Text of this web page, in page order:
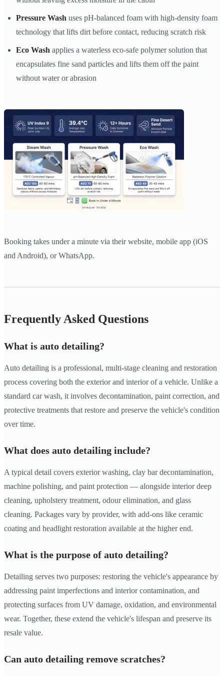
Pressure Wash uses pH-balanced foam with high-density foam
technology that lifts dirt before contact, reducing scratch risk
Eco Wash applies a waterless eco-safe polymer solution that
encapsulates fine sand particles and lifts them off the paint
without water or abrasion
Booking takes under a minute via their website, mobile app (iOS
and Android), or WhatsApp.
Frequently Asked Questions
What is auto detailing?
Auto detailing is a professional, multi-stage cleaning and restoration
process covering both the exterior and interior of a vehicle. Unlike a
standard car wash, it involves decontamination, paint correction, and
protective treatments that restore and preserve the vehicle's condition
over time.
What does auto detailing include?
A typical detail covers exterior washing, clay bar decontamination,
machine polishing, and paint protection — alongside interior deep
cleaning, upholstery treatment, odour elimination, and glass
cleaning. Packages vary by provider, with add-ons like ceramic
coating and headlight restoration available at the higher end.
What is the purpose of auto detailing?
Detailing serves two purposes: restoring the vehicle's appearance by
addressing paint imperfections and interior contamination, and
protecting surfaces from UV damage, oxidation, and environmental
wear. Together, these extend the vehicle's lifespan and preserve its
resale value.
Can auto detailing remove scratches?